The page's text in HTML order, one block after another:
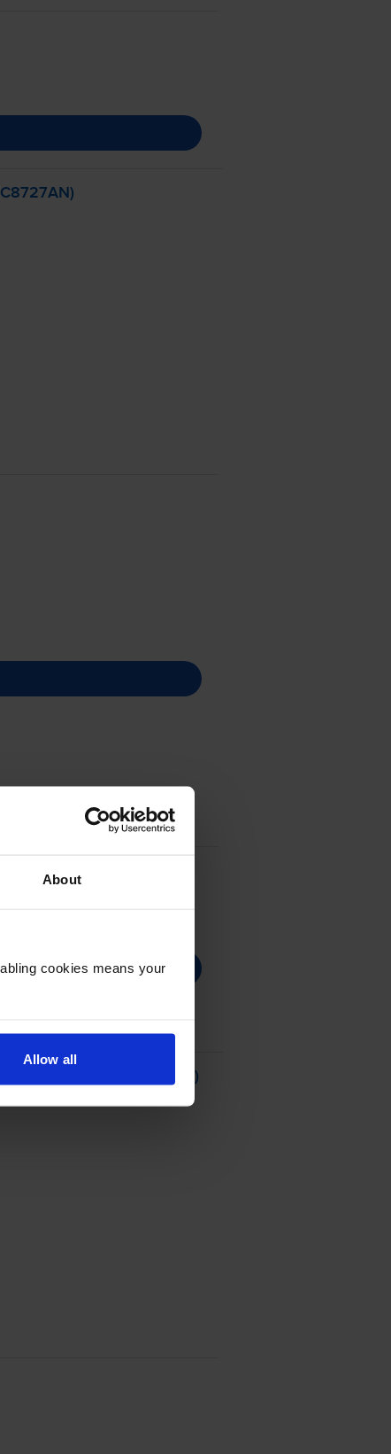
About
cookies means your
Allow all
Ink Cartridge - (C9352CE)